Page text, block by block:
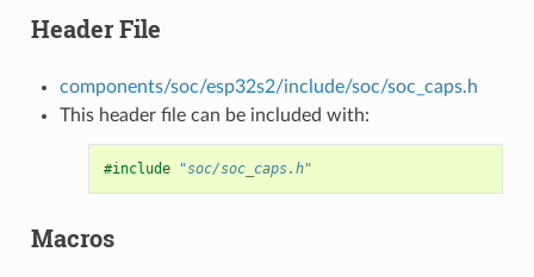
Header File
components/soc/esp32s2/include/soc/soc_caps.h
This header file can be included with:
#include "soc/soc_caps.h"
Macros